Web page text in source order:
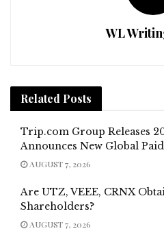
WL
Related Posts
Trip.com Group Releases
Announces New Global
AUGUST 7, 2026
Are UTZ, VEEE, CRNX
Shareholders?
AUGUST 7, 2026